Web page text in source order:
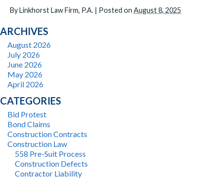
ByLinkhorst Law Firm, P.A. | Posted on August 8, 2025
ARCHIVES
August 2026
July 2026
June 2026
May 2026
April 2026
CATEGORIES
Bid Protest
Bond Claims
Construction Contracts
Construction Law
558 Pre-Suit Process
Construction Defects
Contractor Liability